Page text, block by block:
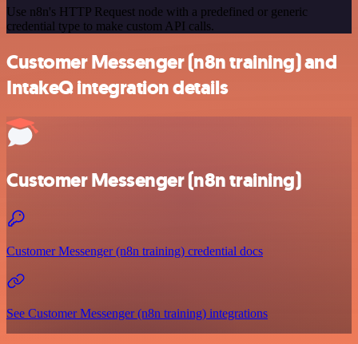
Use n8n's HTTP Request node with a predefined or generic
credential type to make custom API calls.
Customer Messenger (n8n training) and
IntakeQ integration details
Customer Messenger (n8n training)
Customer Messenger (n8n training) credential docs
See Customer Messenger (n8n training) integrations